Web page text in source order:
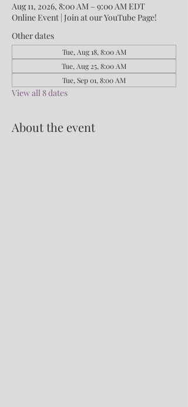
Aug 11, 2026, 8:00 AM – 9:00 AM EDT
Online Event | Join at our YouTube Page!
Other dates
Tue, Aug 18, 8:00 AM
Tue, Aug 25, 8:00 AM
Tue, Sep 01, 8:00 AM
View all 8 dates
About the event